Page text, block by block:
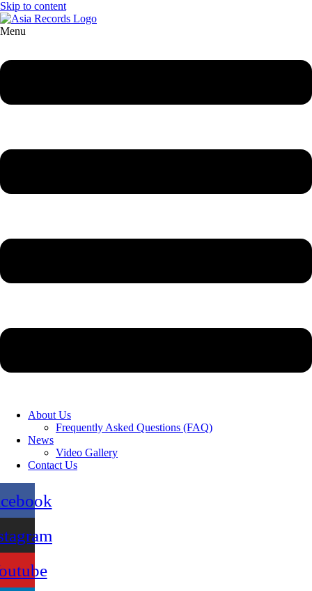
Skip to content
Menu
About Us
Frequently Asked Questions (FAQ)
News
Video Gallery
Contact Us